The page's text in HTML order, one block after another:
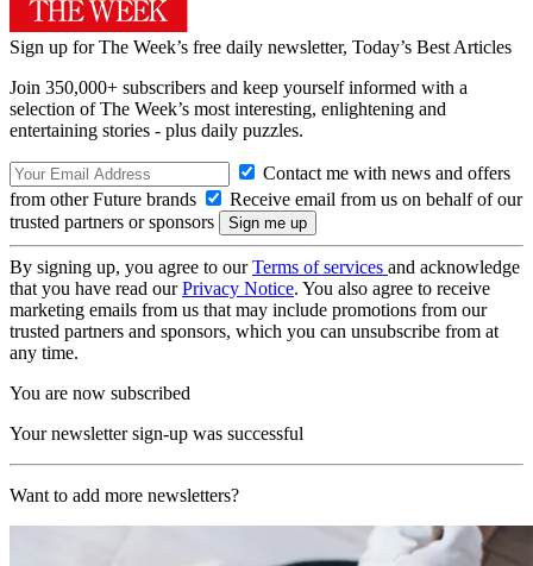
Sign up for The Week’s free daily newsletter, Today’s Best Articles
Join 350,000+ subscribers and keep yourself informed with a
selection of The Week’s most interesting, enlightening and
entertaining stories - plus daily puzzles.
Contact me with news and offers
from other Future brands
Receive email from us on behalf of our
trusted partners or sponsors
By signing up, you agree to ourTerms of services and acknowledge
that you have read ourPrivacy Notice. You also agree to receive
marketing emails from us that may include promotions from our
trusted partners and sponsors, which you can unsubscribe from at
any time.
You are now subscribed
Your newsletter sign-up was successful
Want to add more newsletters?